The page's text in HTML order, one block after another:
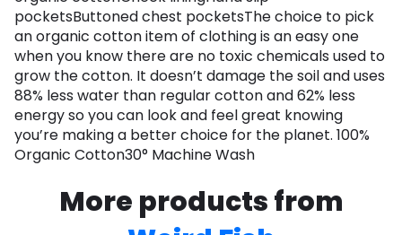
pocketsButtoned chest pocketsThe choice to pick
an organic cotton item of clothing is an easy one
when you know there are no toxic chemicals used to
grow the cotton. It doesn’t damage the soil and uses
88% less water than regular cotton and 62% less
energy so you can look and feel great knowing
you’re making a better choice for the planet. 100%
Organic Cotton30° Machine Wash
More products from